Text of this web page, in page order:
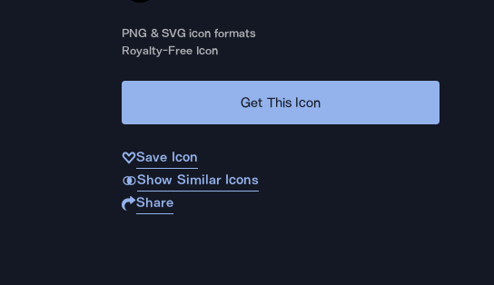
PNG & SVG icon formats
Royalty-Free Icon
Get This Icon
Save Icon
Show Similar Icons
Share